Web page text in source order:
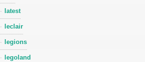
latest
leclair
legions
legoland